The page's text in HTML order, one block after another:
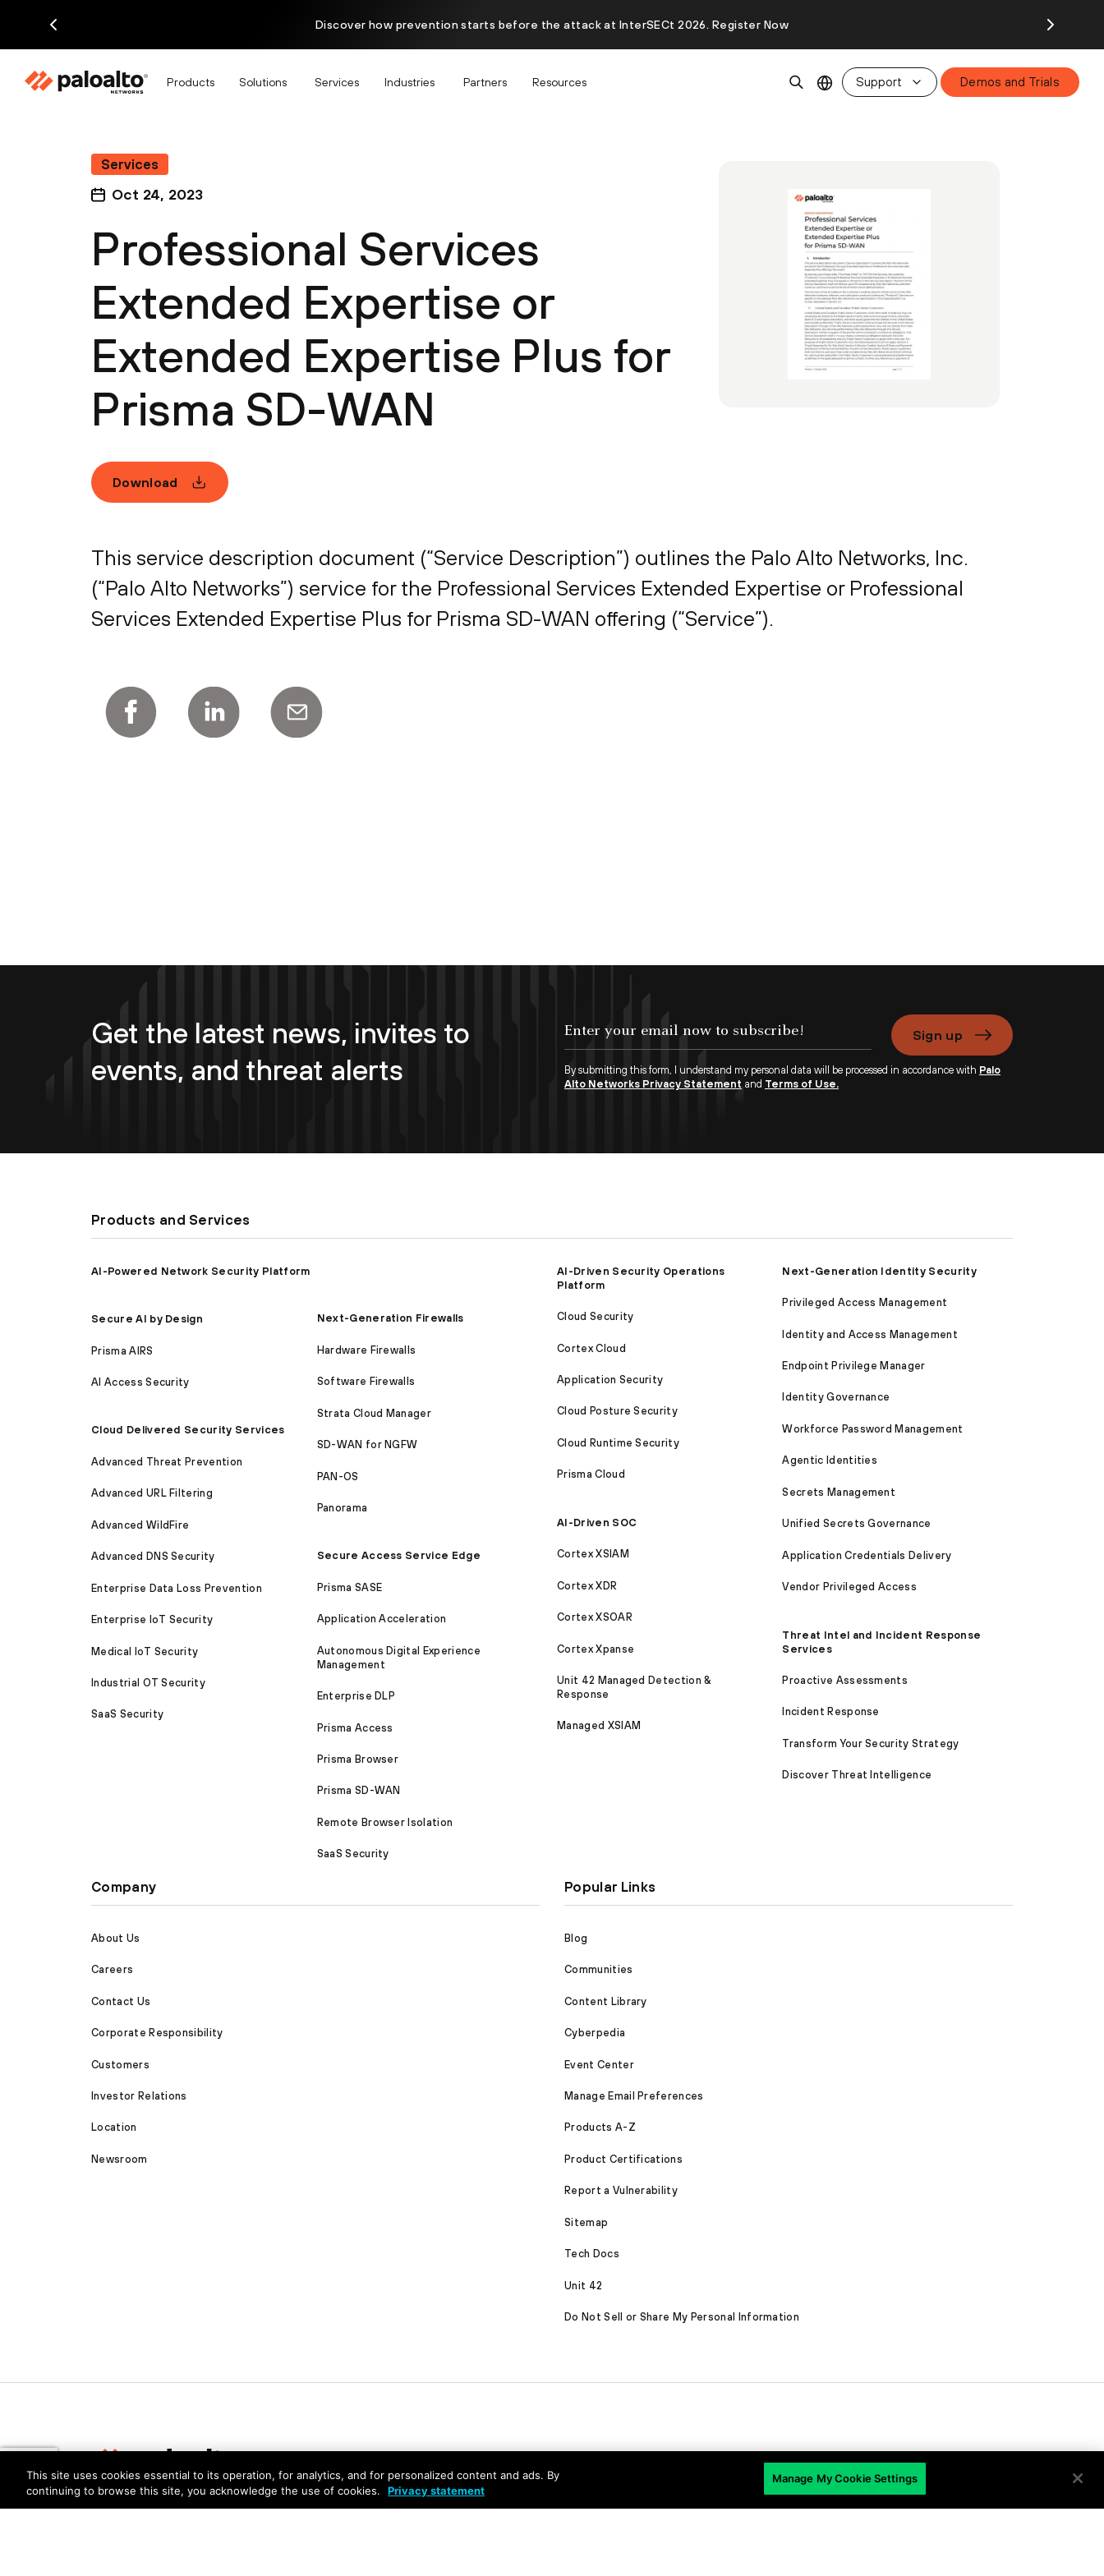
Discover how prevention starts before the attack at InterSECt 2026. Register Now
Products Solutions Services Industries Partners Resources Support Demos and Trials
Services
Oct 24, 2023
Professional Services
Extended Expertise or
Extended Expertise Plus for
Prisma SD-WAN
Download
This service description document (“Service Description”) outlines the Palo Alto Networks, Inc.
(“Palo Alto Networks”) service for the Professional Services Extended Expertise or Professional
Services Extended Expertise Plus for Prisma SD-WAN offering (“Service”).
Get the latest news, invites to
events, and threat alerts
Sign up
By submitting this form, I understand my personal data will be processed in accordance with Palo
Alto Networks Privacy Statement and Terms of Use.
Products and Services
AI-Powered Network Security Platform
Secure AI by Design
Prisma AIRS
AI Access Security
Cloud Delivered Security Services
Advanced Threat Prevention
Advanced URL Filtering
Advanced WildFire
Advanced DNS Security
Enterprise Data Loss Prevention
Enterprise IoT Security
Medical IoT Security
Industrial OT Security
SaaS Security
Next-Generation Firewalls
Hardware Firewalls
Software Firewalls
Strata Cloud Manager
SD-WAN for NGFW
PAN-OS
Panorama
Secure Access Service Edge
Prisma SASE
Application Acceleration
Autonomous Digital Experience
Management
Enterprise DLP
Prisma Access
Prisma Browser
Prisma SD-WAN
Remote Browser Isolation
SaaS Security
AI-Driven Security Operations
Platform
Cloud Security
Cortex Cloud
Application Security
Cloud Posture Security
Cloud Runtime Security
Prisma Cloud
AI-Driven SOC
Cortex XSIAM
Cortex XDR
Cortex XSOAR
Cortex Xpanse
Unit 42 Managed Detection &
Response
Managed XSIAM
Next-Generation Identity Security
Privileged Access Management
Identity and Access Management
Endpoint Privilege Manager
Identity Governance
Workforce Password Management
Agentic Identities
Secrets Management
Unified Secrets Governance
Application Credentials Delivery
Vendor Privileged Access
Threat Intel and Incident Response
Services
Proactive Assessments
Incident Response
Transform Your Security Strategy
Discover Threat Intelligence
Company
About Us
Careers
Contact Us
Corporate Responsibility
Customers
Investor Relations
Location
Newsroom
Popular Links
Blog
Communities
Content Library
Cyberpedia
Event Center
Manage Email Preferences
Products A-Z
Product Certifications
Report a Vulnerability
Sitemap
Tech Docs
Unit 42
Do Not Sell or Share My Personal Information
PrivacyTrust CenterTerms of UseDocuments
This site uses cookies essential to its operation, for analytics, and for personalized content and ads. By
continuing to browse this site, you acknowledge the use of cookies.
Privacy statement
Manage My Cookie Settings